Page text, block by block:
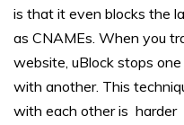
is that it even blocks the
as CNAMEs. When you
website, uBlock stops
with another. This
with each other is